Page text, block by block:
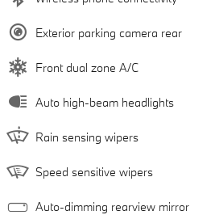
Exterior parking camera rear
Front dual zone A/C
Auto high-beam headlights
Rain sensing wipers
Speed sensitive wipers
Auto-dimming rearview mirror